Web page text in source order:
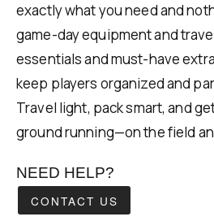
exactly what you need and
game-day equipment and
essentials and must-have
keep players organized and
Travel light, pack smart, and
ground running—on the field
NEED HELP?
CONTACT US